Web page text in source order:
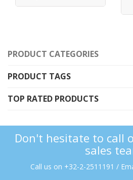
PRODUCT CATEGORIES
PRODUCT TAGS
TOP RATED PRODUCTS
Don't hesitate to call
sales
Call us on +32-2-2511191 /